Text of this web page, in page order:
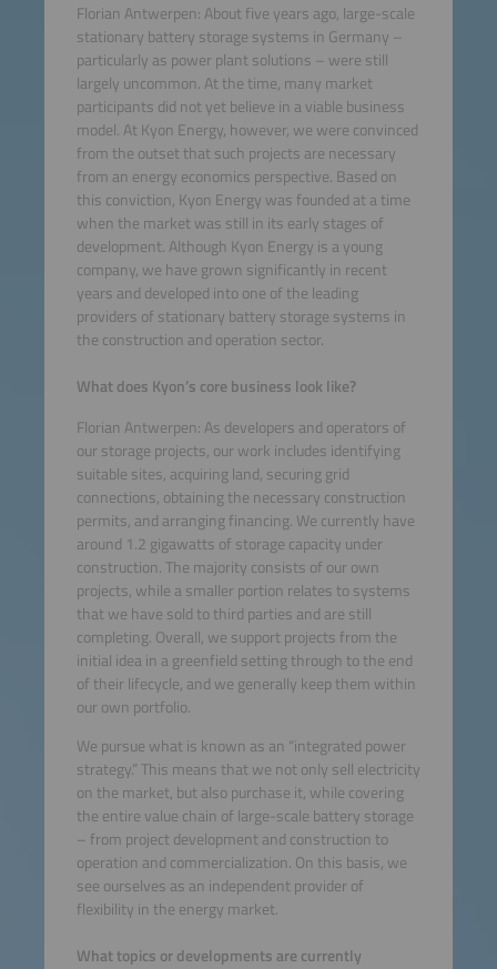
Florian Antwerpen: About five years ago, large-scale
stationary battery storage systems in Germany –
particularly as power plant solutions – were still
largely uncommon. At the time, many market
participants did not yet believe in a viable business
model. At Kyon Energy, however, we were convinced
from the outset that such projects are necessary
from an energy economics perspective. Based on
this conviction, Kyon Energy was founded at a time
when the market was still in its early stages of
development. Although Kyon Energy is a young
company, we have grown significantly in recent
years and developed into one of the leading
providers of stationary battery storage systems in
the construction and operation sector.
What does Kyon’s core business look like?
Florian Antwerpen: As developers and operators of
our storage projects, our work includes identifying
suitable sites, acquiring land, securing grid
connections, obtaining the necessary construction
permits, and arranging financing. We currently have
around 1.2 gigawatts of storage capacity under
construction. The majority consists of our own
projects, while a smaller portion relates to systems
that we have sold to third parties and are still
completing. Overall, we support projects from the
initial idea in a greenfield setting through to the end
of their lifecycle, and we generally keep them within
our own portfolio.
We pursue what is known as an “integrated power
strategy.” This means that we not only sell electricity
on the market, but also purchase it, while covering
the entire value chain of large-scale battery storage
– from project development and construction to
operation and commercialization. On this basis, we
see ourselves as an independent provider of
flexibility in the energy market.
What topics or developments are currently